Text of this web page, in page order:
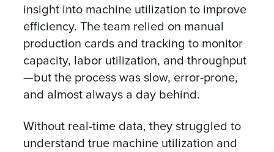
insight into machine utilization to improve
efficiency. The team relied on manual
production cards and tracking to monitor
capacity, labor utilization, and throughput
—but the process was slow, error-prone,
and almost always a day behind.
Without real-time data, they struggled to
understand true machine utilization and